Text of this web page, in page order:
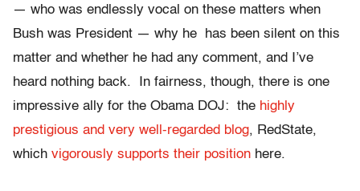
— who was endlessly vocal on these matters when
Bush was President — why he has been silent on this
matter and whether he had any comment, and I’ve
heard nothing back. In fairness, though, there is one
impressive ally for the Obama DOJ: the highly
prestigious and very well-regarded blog, RedState,
which vigorously supports their position here.